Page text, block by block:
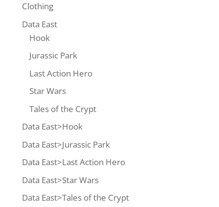
Clothing
Data East
Hook
Jurassic Park
Last Action Hero
Star Wars
Tales of the Crypt
Data East>Hook
Data East>Jurassic Park
Data East>Last Action Hero
Data East>Star Wars
Data East>Tales of the Crypt